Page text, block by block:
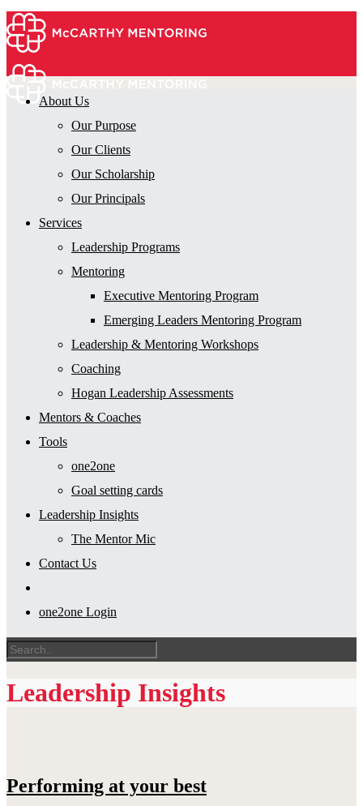
About Us
Our Purpose
Our Clients
Our Scholarship
Our Principals
Services
Leadership Programs
Mentoring
Executive Mentoring Program
Emerging Leaders Mentoring Program
Leadership & Mentoring Workshops
Coaching
Hogan Leadership Assessments
Mentors & Coaches
Tools
one2one
Goal setting cards
Leadership Insights
The Mentor Mic
Contact Us
one2one Login
Leadership Insights
Performing at your best